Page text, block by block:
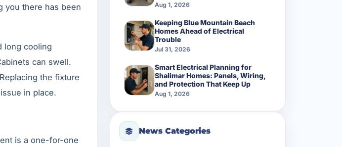
you there has been
long cooling
can swell.
the fixture
in place.
is a one-for-one
Aug 1, 2026
Keeping Blue Mountain Beach
Homes Ahead of Electrical
Trouble
Jul 31, 2026
Smart Electrical Planning for
Shalimar Homes: Panels, Wiring,
and Protection That Keep Up
Aug 1, 2026
News Categories